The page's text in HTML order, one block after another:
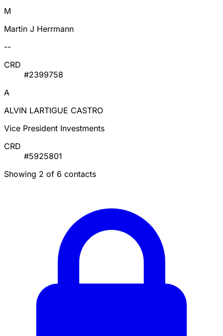
M
Martin J Herrmann
--
CRD
#2399758
A
ALVIN LARTIGUE CASTRO
Vice President Investments
CRD
#5925801
Showing 2 of 6 contacts